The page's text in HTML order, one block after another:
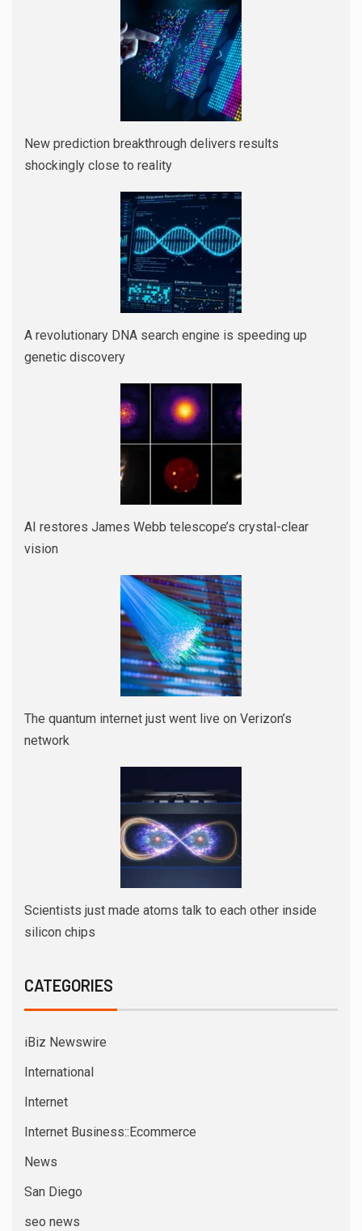
New prediction breakthrough delivers results
shockingly close to reality
A revolutionary DNA search engine is speeding up
genetic discovery
AI restores James Webb telescope’s crystal-clear
vision
The quantum internet just went live on Verizon’s
network
Scientists just made atoms talk to each other inside
silicon chips
CATEGORIES
iBiz Newswire
International
Internet
Internet Business::Ecommerce
News
San Diego
seo news